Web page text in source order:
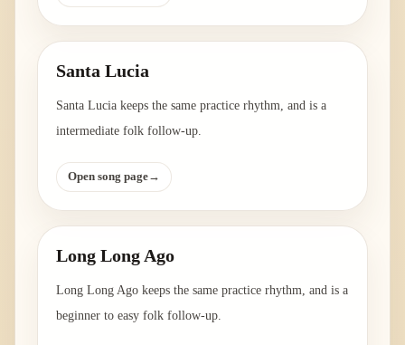
Santa Lucia
Santa Lucia keeps the same practice rhythm, and is a
intermediate folk follow-up.
Open song page→
Long Long Ago
Long Long Ago keeps the same practice rhythm, and is a
beginner to easy folk follow-up.